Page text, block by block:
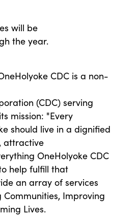
will be
the year.
CDC is a non-
(CDC) serving
mission: "Every
should live in a dignified
attractive
OneHolyoke CDC
help fulfill that
an array of services
Improving
Lives.